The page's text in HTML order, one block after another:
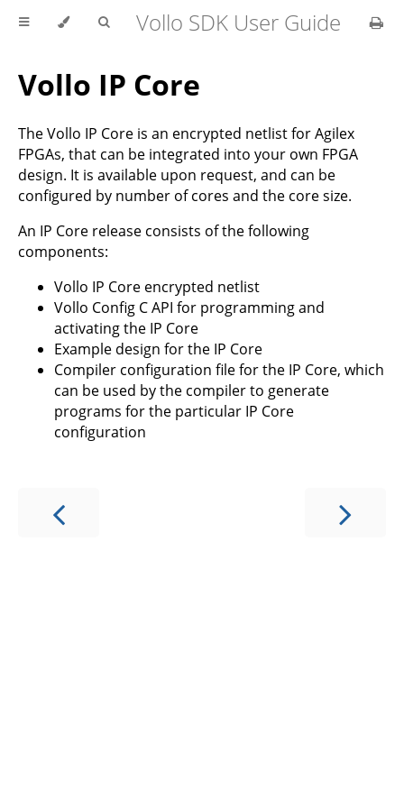
Vollo SDK User Guide
Vollo IP Core
The Vollo IP Core is an encrypted netlist for Agilex
FPGAs, that can be integrated into your own FPGA
design. It is available upon request, and can be
configured by number of cores and the core size.
An IP Core release consists of the following
components:
Vollo IP Core encrypted netlist
Vollo Config C API for programming and
activating the IP Core
Example design for the IP Core
Compiler configuration file for the IP Core, which
can be used by the compiler to generate
programs for the particular IP Core
configuration